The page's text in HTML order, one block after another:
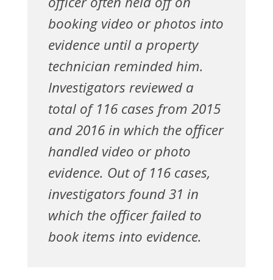
booking video or photos into
evidence until a property
technician reminded him.
Investigators reviewed a
total of 116 cases from 2015
and 2016 in which the officer
handled video or photo
evidence. Out of 116 cases,
investigators found 31 in
which the officer failed to
book items into evidence.